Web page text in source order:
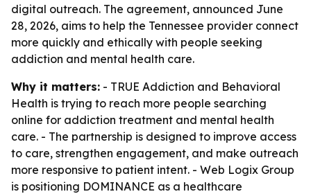
digital outreach. The agreement, announced June
28, 2026, aims to help the Tennessee provider connect
more quickly and ethically with people seeking
addiction and mental health care.
Why it matters: - TRUE Addiction and Behavioral
Health is trying to reach more people searching
online for addiction treatment and mental health
care. - The partnership is designed to improve access
to care, strengthen engagement, and make outreach
more responsive to patient intent. - Web Logix Group
is positioning DOMINANCE as a healthcare